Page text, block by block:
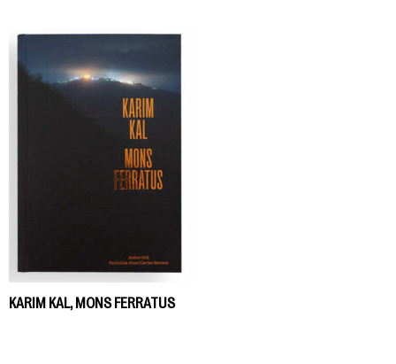
KARIM KAL, MONS FERRATUS